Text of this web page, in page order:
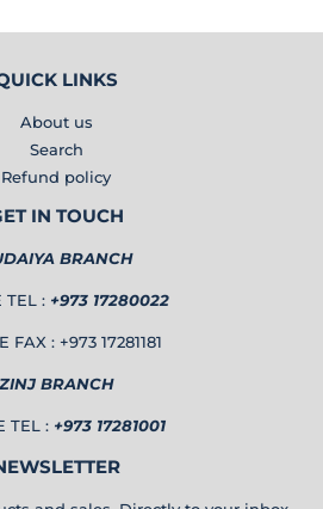
LINKS
About us
Search
Refund policy
IN TOUCH
BRANCH
TEL : +973 17280022
FAX : +973 17281181
ZINJ BRANCH
TEL : +973 17281001